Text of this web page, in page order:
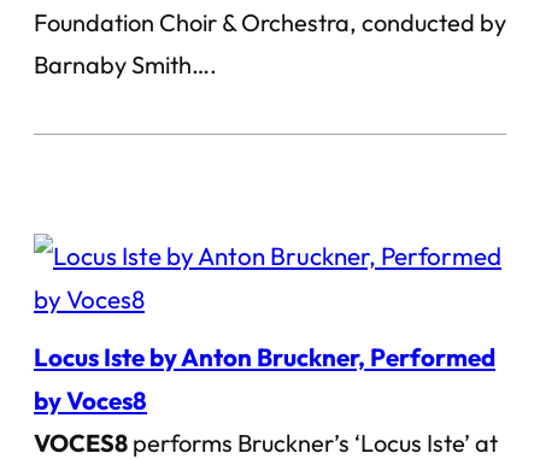
Foundation Choir & Orchestra, conducted by
Barnaby Smith….
Locus Iste by Anton Bruckner, Performed
by Voces8
VOCES8 performs Bruckner’s ‘Locus Iste’ at